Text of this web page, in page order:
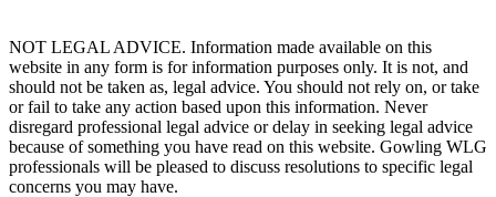
NOT LEGAL ADVICE. Information made available on this
website in any form is for information purposes only. It is not, and
should not be taken as, legal advice. You should not rely on, or take
or fail to take any action based upon this information. Never
disregard professional legal advice or delay in seeking legal advice
because of something you have read on this website. Gowling WLG
professionals will be pleased to discuss resolutions to specific legal
concerns you may have.